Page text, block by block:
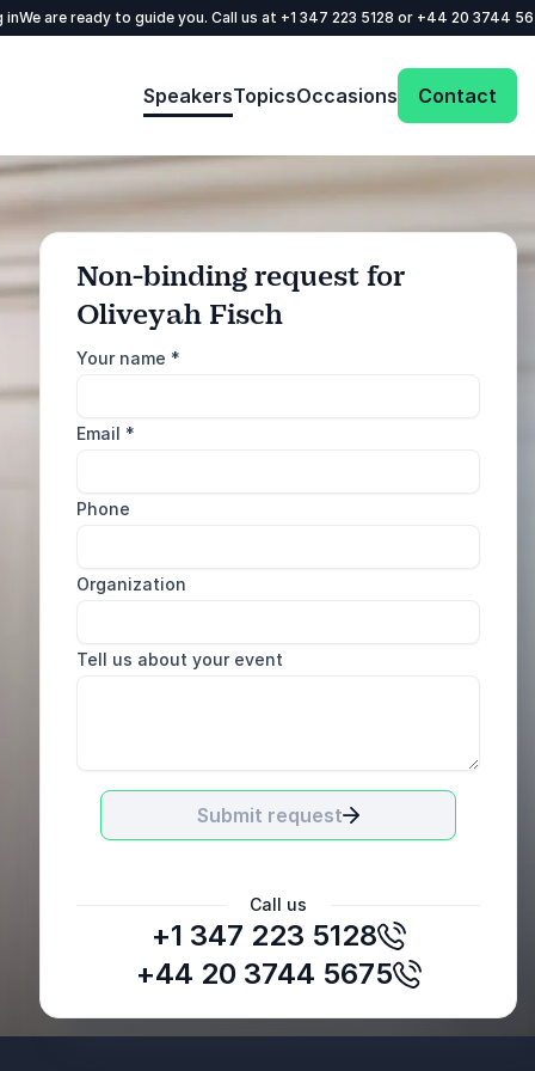
inWe are ready to guide you. Call us at +1 347 223 5128 or +44 20 3744
SpeakersTopicsOccasions Contact
Non-binding request for
Oliveyah Fisch
Your name *
Email *
Phone
Organization
Tell us about your event
Submit request
Call us
+1 347 223 5128
+44 20 3744 5675